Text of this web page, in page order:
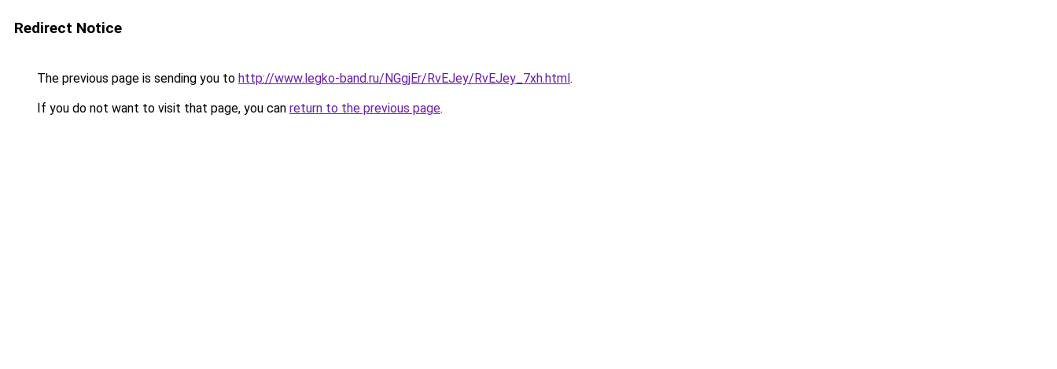
Redirect Notice
The previous page is sending you to http://www.legko-band.ru/NGgjEr/RvEJey/RvEJey_7xh.html.
If you do not want to visit that page, you can return to the previous page.